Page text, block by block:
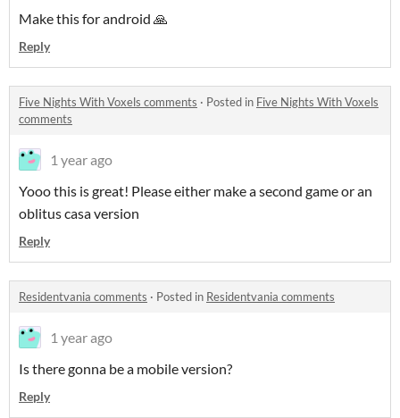
Make this for android 🙏
Reply
Five Nights With Voxels comments · Posted in Five Nights With Voxels
comments
1 year ago
Yooo this is great! Please either make a second game or an
oblitus casa version
Reply
Residentvania comments · Posted in Residentvania comments
1 year ago
Is there gonna be a mobile version?
Reply